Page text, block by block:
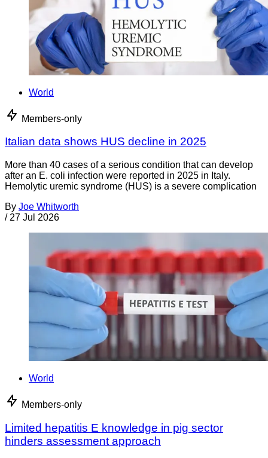
World
Members-only
Italian data shows HUS decline in 2025
More than 40 cases of a serious condition that can develop
after an E. coli infection were reported in 2025 in Italy.
Hemolytic uremic syndrome (HUS) is a severe complication
By Joe Whitworth
/ 27 Jul 2026
World
Members-only
Limited hepatitis E knowledge in pig sector
hinders assessment approach